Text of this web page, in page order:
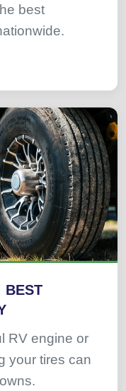
best
BEST
RV engine or
your tires can